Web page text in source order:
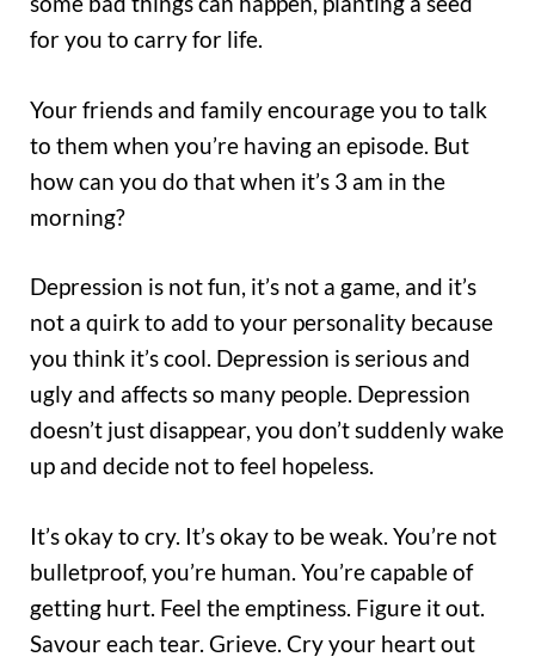
for you to carry for life.
Your friends and family encourage you to talk
to them when you’re having an episode. But
how can you do that when it’s 3 am in the
morning?
Depression is not fun, it’s not a game, and it’s
not a quirk to add to your personality because
you think it’s cool. Depression is serious and
ugly and affects so many people. Depression
doesn’t just disappear, you don’t suddenly wake
up and decide not to feel hopeless.
It’s okay to cry. It’s okay to be weak. You’re not
bulletproof, you’re human. You’re capable of
getting hurt. Feel the emptiness. Figure it out.
Savour each tear. Grieve. Cry your heart out